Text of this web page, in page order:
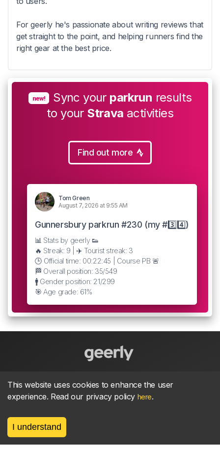
For geerly he's passionate about writing reviews that
get straight to the point, and helping runners find the
right gear at the best price.
new! Sync your parkrun results
to your Strava activities
Find out more
Tom Green
August 7, 2026 at 9:55 AM
Gunnersbury parkrun #230 (my #3️⃣4️⃣)
📊 Stats by geerly 👟
🔥 Streak: 9 | ✈️ Tourist streak: 3
🕒 Official time: 00:22:45 | Course PB 🚨
🏁 Overall position: 35/549
🚹 Gender position: 21/299
🎯 Age grade: 61%
About parkrun Strava synchroniser
This website uses cookies to enhance the user
experience. Read our privacy policy here.
I understand